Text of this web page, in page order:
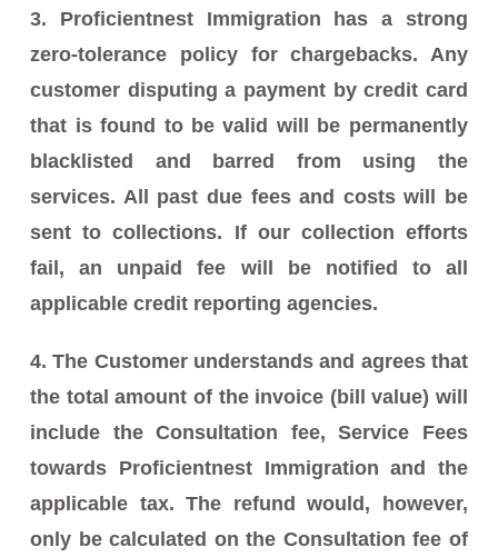
3. Proficientnest Immigration has a strong
zero-tolerance policy for chargebacks. Any
customer disputing a payment by credit card
that is found to be valid will be permanently
blacklisted and barred from using the
services. All past due fees and costs will be
sent to collections. If our collection efforts
fail, an unpaid fee will be notified to all
applicable credit reporting agencies.
4. The Customer understands and agrees that
the total amount of the invoice (bill value) will
include the Consultation fee, Service Fees
towards Proficientnest Immigration and the
applicable tax. The refund would, however,
only be calculated on the Consultation fee of